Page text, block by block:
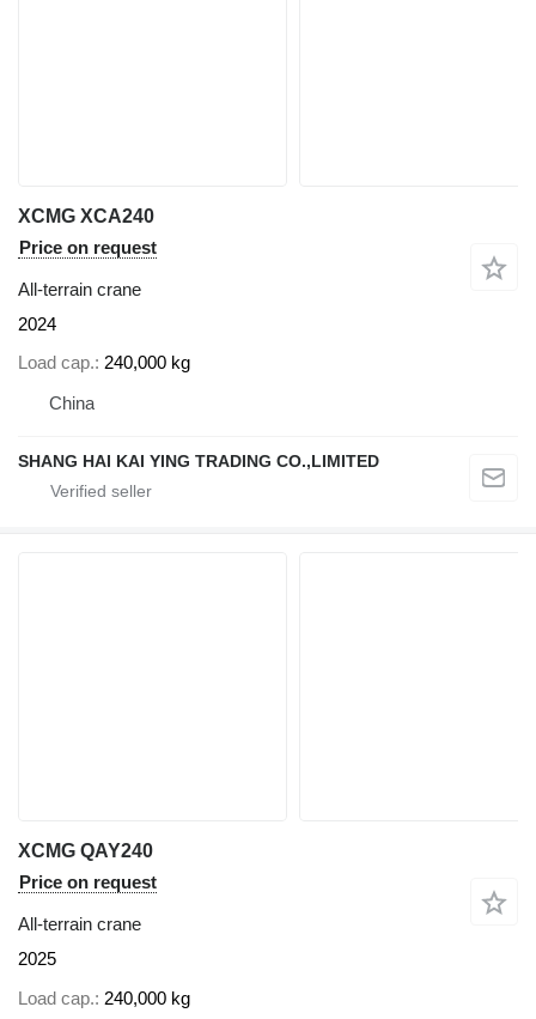
XCMG XCA240
Price on request
All-terrain crane
2024
Load cap. 240,000 kg
China
SHANG HAI KAI YING TRADING CO.,LIMITED
XCMG QAY240
Price on request
All-terrain crane
2025
Load cap. 240,000 kg